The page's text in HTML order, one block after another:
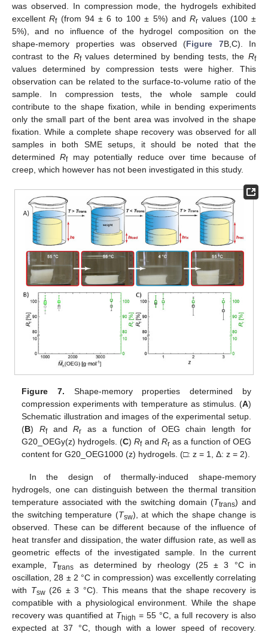
was observed. In compression mode, the hydrogels exhibited
excellentRf(from 94 ± 6 to 100 ± 5%) andRr values (100 ±
5%), and no influence of the hydrogel composition on the
shape-memory properties was observed (Figure 7B,C). In
contrast to the Rfvalues determined by bending tests, theRf
values determined by compression tests were higher. This
observation can be related to the surface-to-volume ratio of the
sample. In compression tests, the whole sample could
contribute to the shape fixation, while in bending experiments
only the small part of the bent area was involved in the shape
fixation. While a complete shape recovery was observed for all
samples in both SME setups, it should be noted that the
determinedRfmay potentially reduce over time because of
creep, which however has not been investigated in this study.
Figure 7. Shape-memory properties determined by
compression experiments with temperature as stimulus. (A)
Schematic illustration and images of the experimental setup.
(B) RfandRr as a function of OEG chain length for
G20_OEGy(z) hydrogels. (C)Rfand Rras a function of OEG
content for G20_OEG1000 (z) hydrogels. (□: z = 1, Δ: z = 2).
In the design of thermally-induced shape-memory
hydrogels, one can distinguish between the thermal transition
temperature associated with the switching domain (Ttrans) and
the switching temperature (Tsw), at which the shape change is
observed. These can be different because of the influence of
heat transfer and dissipation, the water diffusion rate, as well as
geometric effects of the investigated sample. In the current
example, Ttrans as determined by rheology (25 ± 3 °C in
oscillation, 28 ± 2 °C in compression) was excellently correlating
with Tsw(26 ± 3 °C). This means that the shape recovery is
compatible with a physiological environment. While the shape
recovery was quantified at Thigh = 55 °C, a full recovery is also
expected at 37 °C, though with a lower speed of recovery.